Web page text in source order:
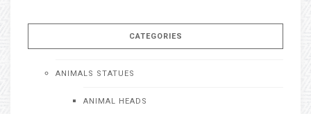
CATEGORIES
ANIMALS STATUES
ANIMAL HEADS